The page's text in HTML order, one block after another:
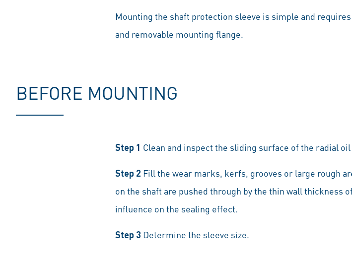
Mounting the shaft protection sleeve is simple and
and removable mounting flange.
BEFORE MOUNTING
Step 1 Clean and inspect the sliding surface of the radial
Step 2 Fill the wear marks, kerfs, grooves or large rough
on the shaft are pushed through by the thin wall thickness
influence on the sealing effect.
Step 3 Determine the sleeve size.